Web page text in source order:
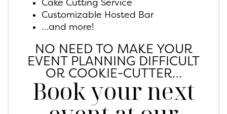
Cake Cutting Service
Customizable Hosted Bar
…and more!
NO NEED TO MAKE YOUR
EVENT PLANNING DIFFICULT
OR COOKIE-CUTTER…
Book your next